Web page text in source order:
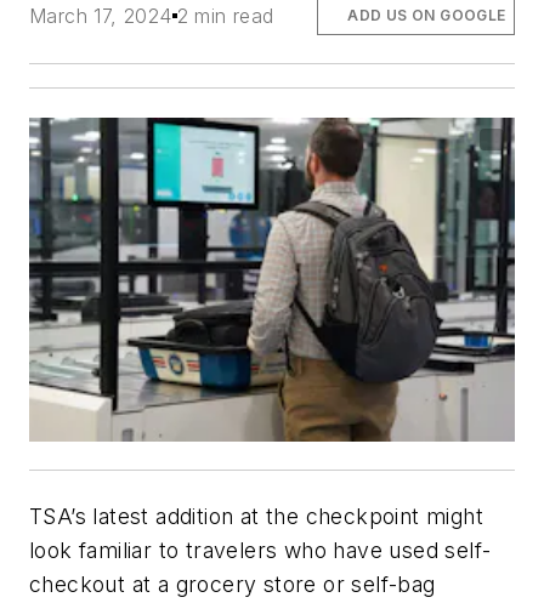
March 17, 2024 2 min read ADD US ON GOOGLE
TSA’s latest addition at the checkpoint might
look familiar to travelers who have used self-
checkout at a grocery store or self-bag